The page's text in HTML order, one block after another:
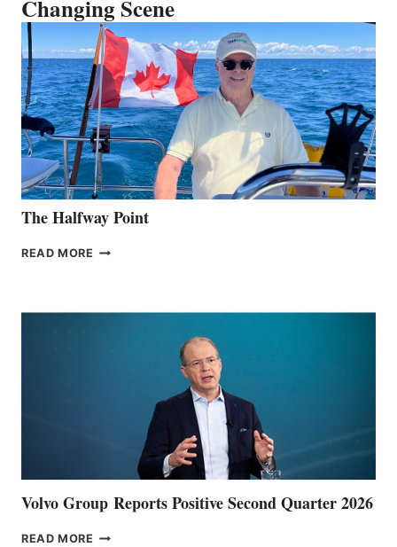
Changing Scene
The Halfway Point
READ MORE THE
Volvo Group Reports Positive Second Quarter 2026
READ MORE VOLVO